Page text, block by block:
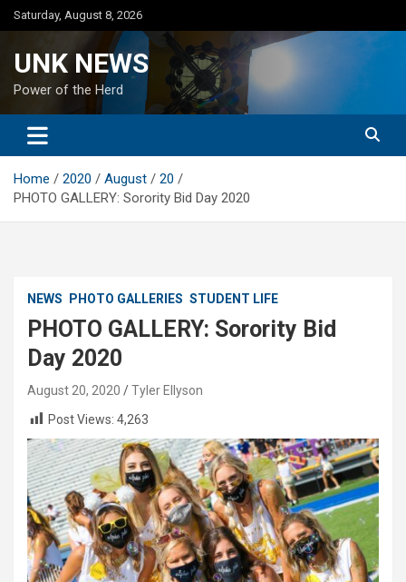
Skip
to
Saturday, August 8, 2026
UNK NEWS
Power of the Herd
Home 2020 August
20
PHOTO GALLERY: Sorority Bid Day 2020
NEWS PHOTO GALLERIES STUDENT LIFE
PHOTO GALLERY: Sorority Bid
Day 2020
August 20, 2020
Tyler Ellyson
Post Views: 4,263